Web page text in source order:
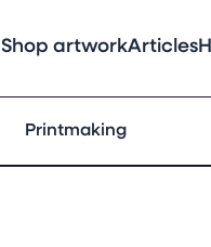
Shop artworkArticles
Printmaking